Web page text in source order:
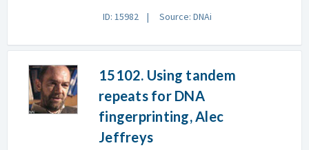
ID: 15982 Source: DNAi
15102. Using tandem
repeats for DNA
fingerprinting, Alec
Jeffreys